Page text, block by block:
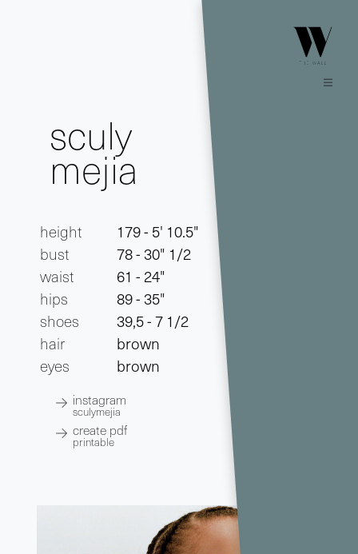
sculy
mejia
height
179 - 5' 10.5"
bust
78 - 30" 1/2
waist
61 - 24"
hips
89 - 35"
shoes
39,5 - 7 1/2
hair
brown
eyes
brown
instagram
sculymejia
create pdf
printable